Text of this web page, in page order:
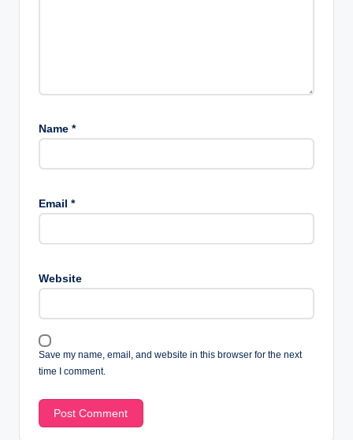
Name *
Email *
Website
Save my name, email, and website in this browser for the next
time I comment.